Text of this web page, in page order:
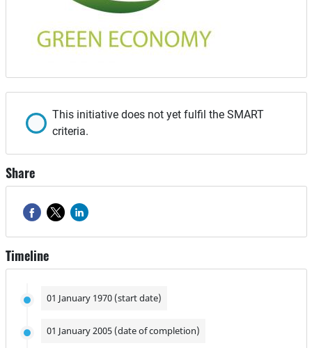
This initiative does not yet fulfil the SMART
criteria.
Share
Timeline
01 January 1970 (start date)
01 January 2005 (date of completion)